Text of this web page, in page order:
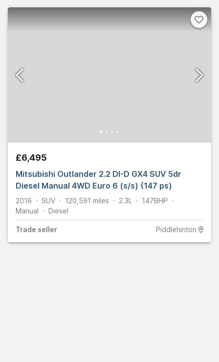
£6,495
Mitsubishi Outlander 2.2 DI-D GX4 SUV 5dr
Diesel Manual 4WD Euro 6 (s/s) (147 ps)
2016 SUV 120,591 miles 2.3L 147BHP
Manual
Diesel
Trade seller Piddlehinton